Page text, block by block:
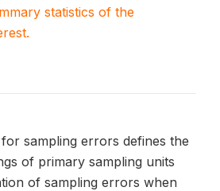
statistics of the
sampling errors defines the
of primary sampling units
of sampling errors when